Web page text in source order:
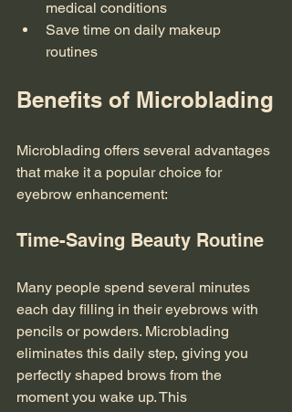
medical conditions
Save time on daily makeup
routines
Benefits of Microblading
Microblading offers several advantages
that make it a popular choice for
eyebrow enhancement:
Time-Saving Beauty Routine
Many people spend several minutes
each day filling in their eyebrows with
pencils or powders. Microblading
eliminates this daily step, giving you
perfectly shaped brows from the
moment you wake up. This